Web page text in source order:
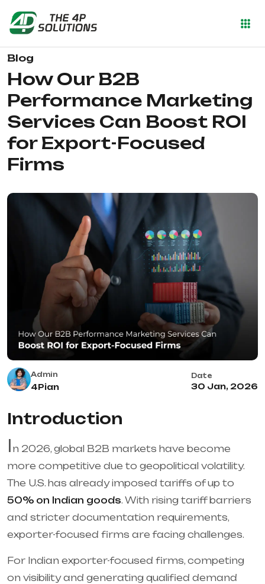
Blog
How Our B2B
Performance Marketing
Services Can Boost ROI
for Export-Focused
Firms
Admin
4Pian
Date
30 Jan, 2026
Introduction
I n 2026, global B2B markets have become
more competitive due to geopolitical volatility.
The U.S. has already imposed tariffs of up to
50% on Indian goods. With rising tariff barriers
and stricter documentation requirements,
exporter-focused firms are facing challenges.
For Indian exporter-focused firms, competing
on visibility and generating qualified demand